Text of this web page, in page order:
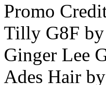
Promo
Tilly G8F
Ginger Lee
Ades Hair